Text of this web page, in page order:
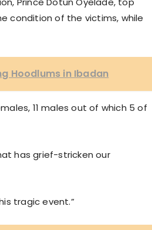
condition of the victims, while
Hoodlums in Ibadan
11 males out of which 5 of
has grief-stricken our
tragic event.”